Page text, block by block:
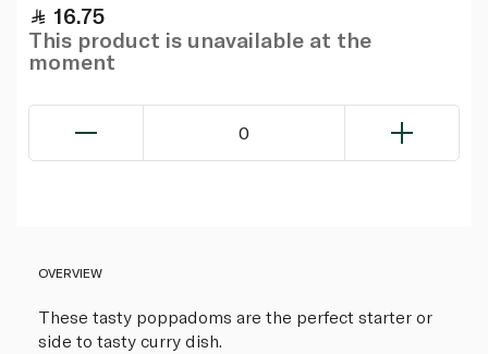
16.75
This product is unavailable at the
moment
0
OVERVIEW
These tasty poppadoms are the perfect starter or
side to tasty curry dish.